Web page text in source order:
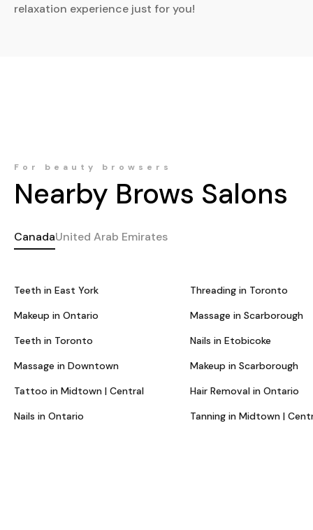
relaxation experience just for you!
For beauty browsers
Nearby Brows Salons
CanadaUnited Arab Emirates
Teeth in East York
Makeup in Ontario
Teeth in Toronto
Massage in Downtown
Tattoo in Midtown | Central
Nails in Ontario
Threading in Toronto
Massage in Scarborough
Nails in Etobicoke
Makeup in Scarborough
Hair Removal in Ontario
Tanning in Midtown |